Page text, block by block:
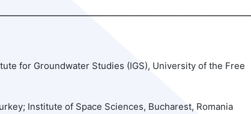
for Groundwater Studies (IGS), University of the Free
Institute of Space Sciences, Bucharest, Romania